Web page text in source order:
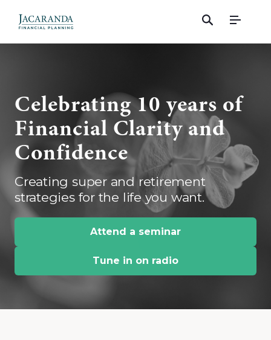
Menu
Celebrating 10 years of
Financial Clarity and
Confidence
Creating super and retirement
strategies for the life you want.
Attend a seminar
Tune in on radio